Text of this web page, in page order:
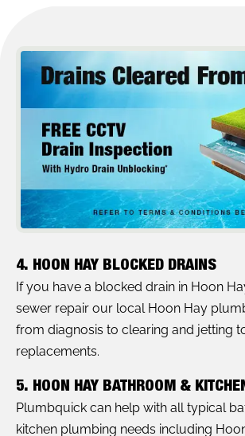
4. HOON HAY BLOCKED DRAINS
If you have a blocked drain in Hoon
sewer repair our local Hoon Hay
from diagnosis to clearing and jetting
replacements.
5. HOON HAY BATHROOM &
Plumbquick can help with all typical
kitchen plumbing needs including